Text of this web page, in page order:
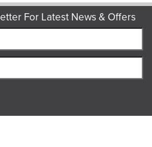
For Latest News & Offers